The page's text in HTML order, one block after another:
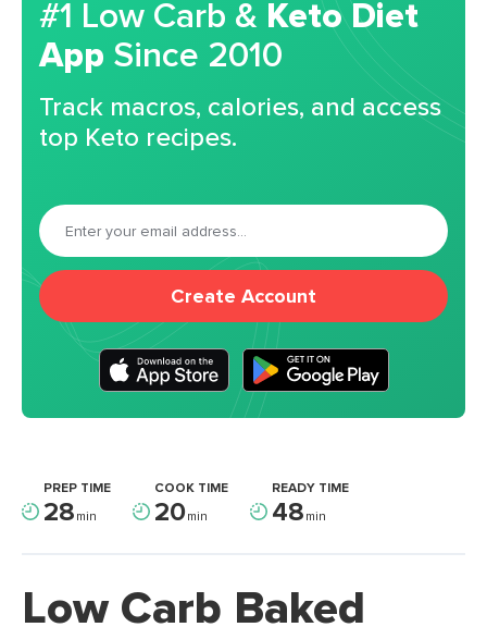
#1 Low Carb & Keto Diet
App Since 2010
Track macros, calories, and access
top Keto recipes.
Create Account
PREP TIME
28min
COOK TIME
20min
READY TIME
48min
Low Carb Baked